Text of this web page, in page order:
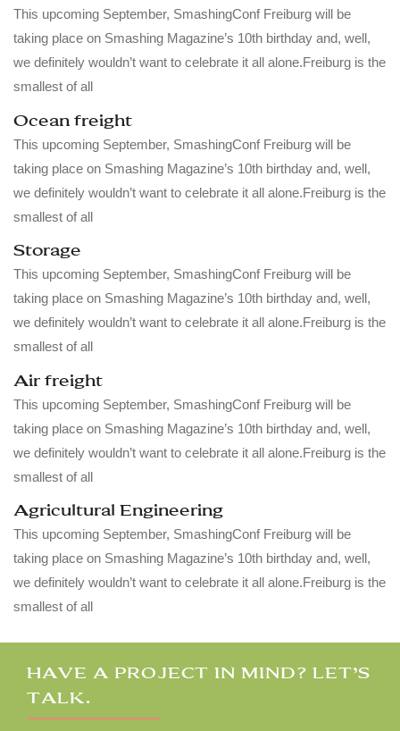
This upcoming September, SmashingConf Freiburg will be
taking place on Smashing Magazine’s 10th birthday and, well,
we definitely wouldn’t want to celebrate it all alone.Freiburg is the
smallest of all
Ocean freight
This upcoming September, SmashingConf Freiburg will be
taking place on Smashing Magazine’s 10th birthday and, well,
we definitely wouldn’t want to celebrate it all alone.Freiburg is the
smallest of all
Storage
This upcoming September, SmashingConf Freiburg will be
taking place on Smashing Magazine’s 10th birthday and, well,
we definitely wouldn’t want to celebrate it all alone.Freiburg is the
smallest of all
Air freight
This upcoming September, SmashingConf Freiburg will be
taking place on Smashing Magazine’s 10th birthday and, well,
we definitely wouldn’t want to celebrate it all alone.Freiburg is the
smallest of all
Agricultural Engineering
This upcoming September, SmashingConf Freiburg will be
taking place on Smashing Magazine’s 10th birthday and, well,
we definitely wouldn’t want to celebrate it all alone.Freiburg is the
smallest of all
HAVE A PROJECT IN MIND? LET’S
TALK.